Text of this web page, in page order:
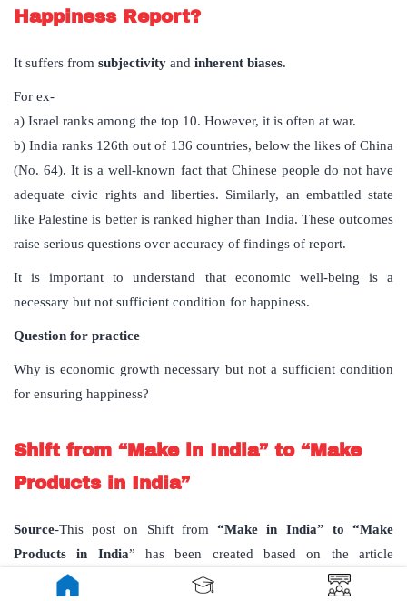
Happiness Report?
It suffers from subjectivity and inherent biases.
For ex-
a) Israel ranks among the top 10. However, it is often at war.
b) India ranks 126th out of 136 countries, below the likes of China
(No. 64). It is a well-known fact that Chinese people do not have
adequate civic rights and liberties. Similarly, an embattled state
like Palestine is better is ranked higher than India. These outcomes
raise serious questions over accuracy of findings of report.
It is important to understand that economic well-being is a
necessary but not sufficient condition for happiness.
Question for practice
Why is economic growth necessary but not a sufficient condition
for ensuring happiness?
Shift from “Make in India” to “Make
Products in India”
Source-This post on Shift from“Make in India” to “Make
Products in India” has been created based on the article
mbracing ‘Make Products in India ’ published in “Business